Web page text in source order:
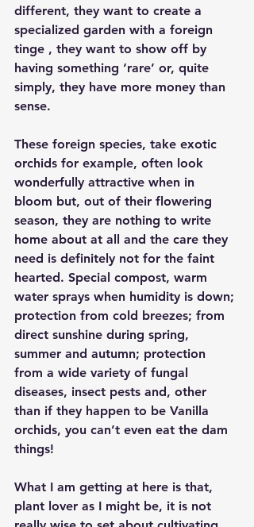
different, they want to create a
specialized garden with a foreign
tinge , they want to show off by
having something ‘rare’ or, quite
simply, they have more money than
sense.
These foreign species, take exotic
orchids for example, often look
wonderfully attractive when in
bloom but, out of their flowering
season, they are nothing to write
home about at all and the care they
need is definitely not for the faint
hearted. Special compost, warm
water sprays when humidity is down;
protection from cold breezes; from
direct sunshine during spring,
summer and autumn; protection
from a wide variety of fungal
diseases, insect pests and, other
than if they happen to be Vanilla
orchids, you can’t even eat the dam
things!
What I am getting at here is that,
plant lover as I might be, it is not